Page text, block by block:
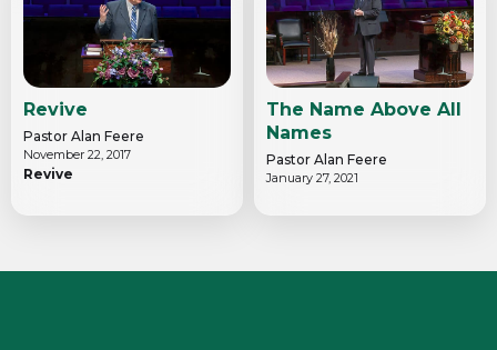
Revive
Pastor Alan Feere
November 22, 2017
Revive
The Name Above All
Names
Pastor Alan Feere
January 27, 2021